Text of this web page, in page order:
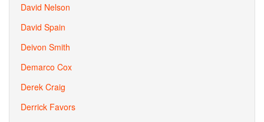
David Nelson
David Spain
Deivon Smith
Demarco Cox
Derek Craig
Derrick Favors